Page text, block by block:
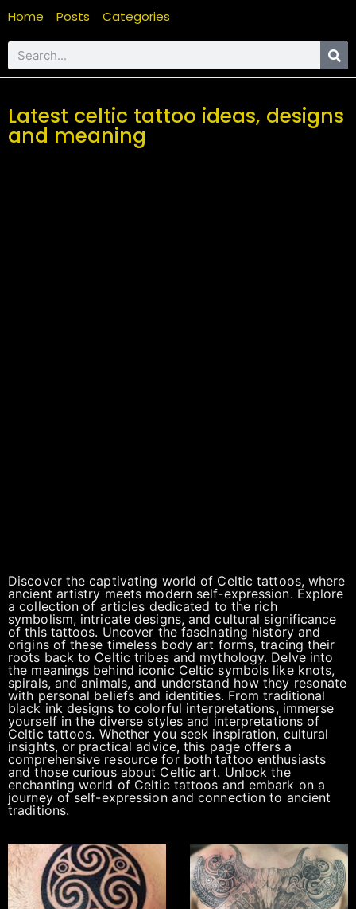
Home Posts Categories
Latest celtic tattoo ideas, designs
and meaning
Discover the captivating world of Celtic tattoos, where
ancient artistry meets modern self-expression. Explore
a collection of articles dedicated to the rich
symbolism, intricate designs, and cultural significance
of this tattoos. Uncover the fascinating history and
origins of these timeless body art forms, tracing their
roots back to Celtic tribes and mythology. Delve into
the meanings behind iconic Celtic symbols like knots,
spirals, and animals, and understand how they resonate
with personal beliefs and identities. From traditional
black ink designs to colorful interpretations, immerse
yourself in the diverse styles and interpretations of
Celtic tattoos. Whether you seek inspiration, cultural
insights, or practical advice, this page offers a
comprehensive resource for both tattoo enthusiasts
and those curious about Celtic art. Unlock the
enchanting world of Celtic tattoos and embark on a
journey of self-expression and connection to ancient
traditions.